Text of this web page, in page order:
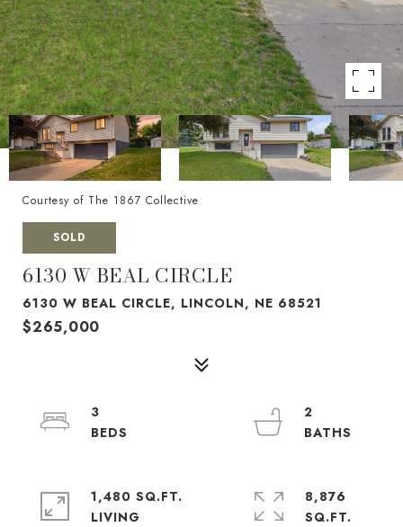
Courtesy of The 1867 Collective
SOLD
6130 W BEAL CIRCLE
6130 W BEAL CIRCLE, LINCOLN, NE 68521
$265,000
3
2
1,480 SQ.FT.
LIVING
8,876
SQ.FT.